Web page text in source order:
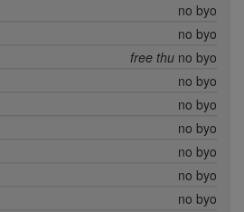
no byo
no byo
free thu no byo
no byo
no byo
no byo
no byo
no byo
no byo